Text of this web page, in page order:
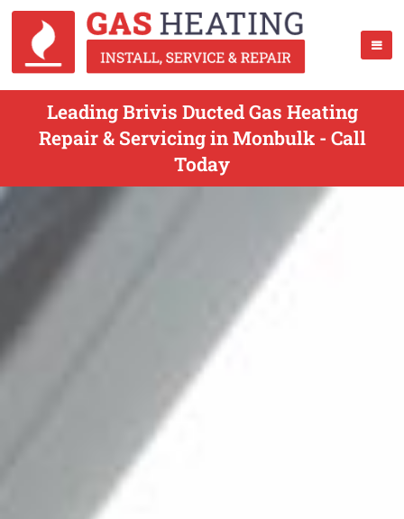
Leading Brivis Ducted Gas Heating
Repair & Servicing in Monbulk - Call
Today